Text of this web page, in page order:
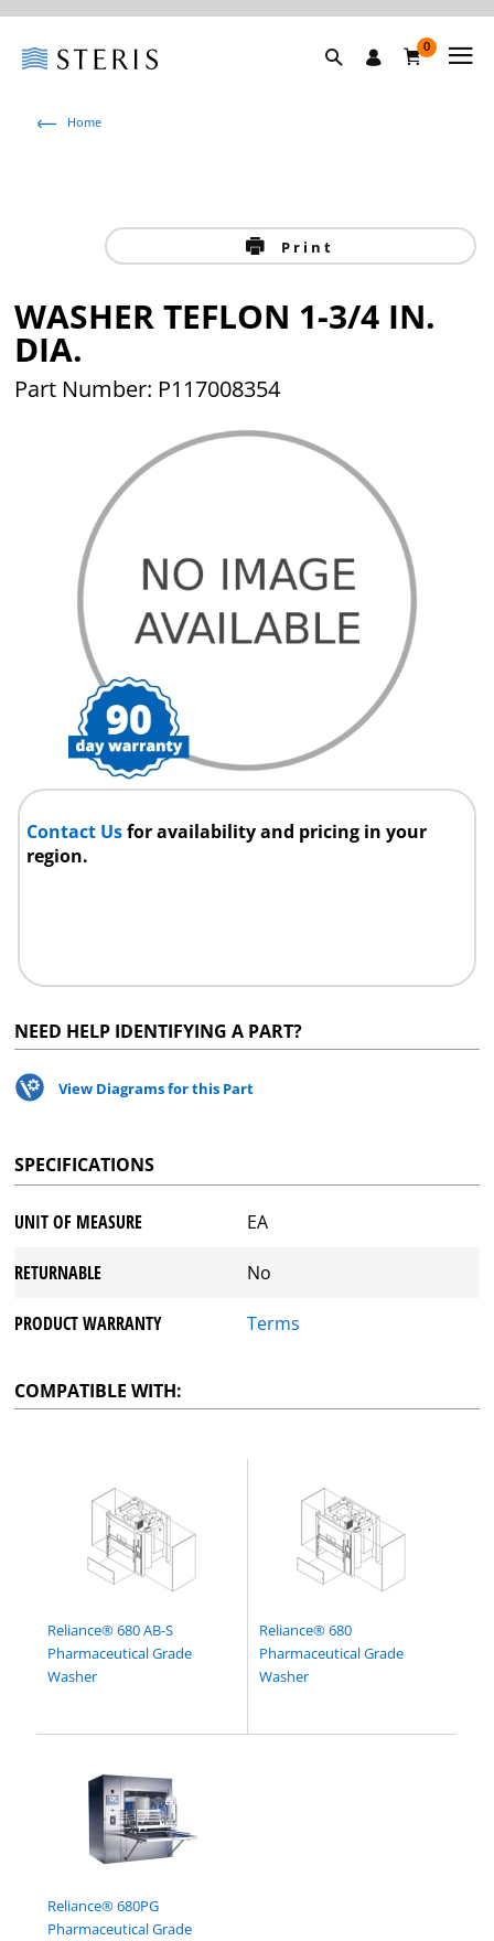
0
Home
Print
WASHER TEFLON 1-3/4 IN.
DIA.
Part Number: P117008354
Contact Usfor availability and pricing in your
region.
NEED HELP IDENTIFYING A PART?
View Diagrams for this Part
SPECIFICATIONS
UNIT OF MEASURE EA
RETURNABLE No
PRODUCT WARRANTY Terms
COMPATIBLE WITH:
Reliance® 680 AB-S
Pharmaceutical Grade
Washer
Reliance® 680
Pharmaceutical Grade
Washer
Reliance® 680PG
Pharmaceutical Grade